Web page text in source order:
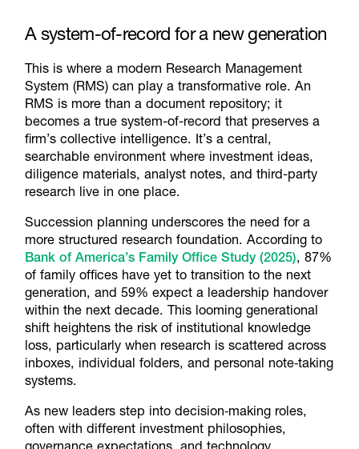
A system-of-record for a new generation
This is where a modern Research Management
System (RMS) can play a transformative role. An
RMS is more than a document repository; it
becomes a true system-of-record that preserves a
firm’s collective intelligence. It’s a central,
searchable environment where investment ideas,
diligence materials, analyst notes, and third-party
research live in one place.
Succession planning underscores the need for a
more structured research foundation. According to
Bank of America’s Family Office Study (2025), 87%
of family offices have yet to transition to the next
generation, and 59% expect a leadership handover
within the next decade. This looming generational
shift heightens the risk of institutional knowledge
loss, particularly when research is scattered across
inboxes, individual folders, and personal note‑taking
systems.
As new leaders step into decision‑making roles,
often with different investment philosophies,